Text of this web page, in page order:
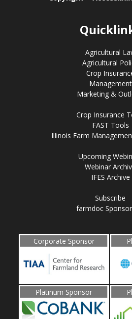
Agricultural
Agricultural
Crop
Management
Marketing &
Crop Insurance
FAST Tools
Illinois Farm
Upcoming
Webinar
IFES Archive
Subscribe
farmdoc
Corporate Sponsor
Platinum Sponsor